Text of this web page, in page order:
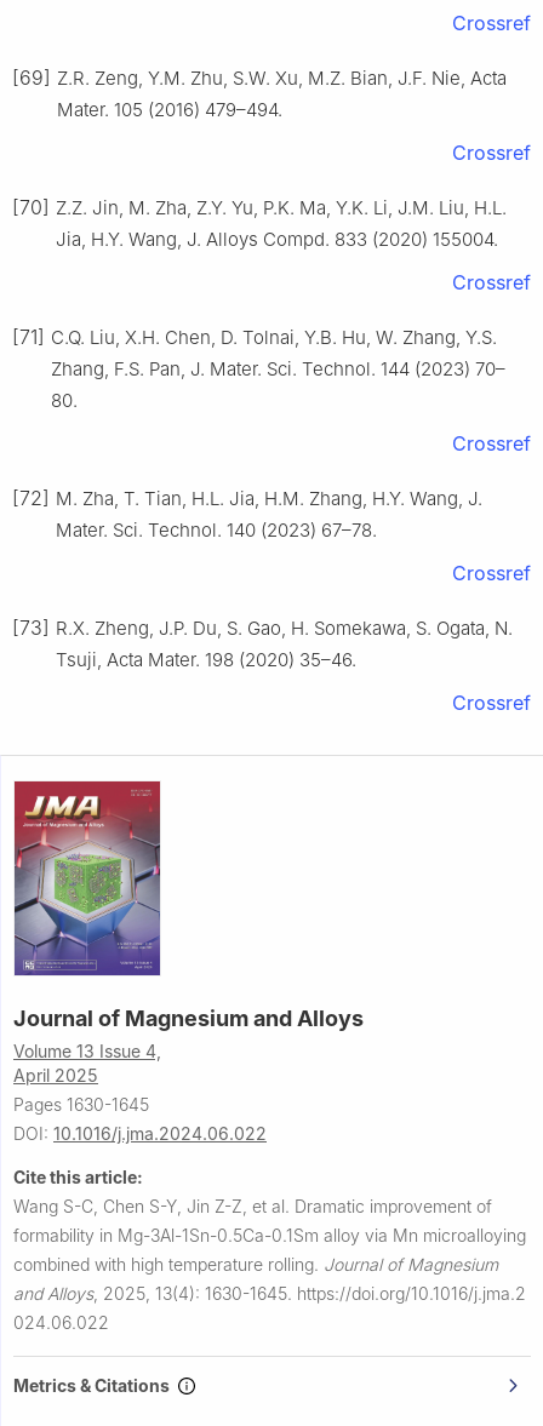
Crossref
[69] Z.R. Zeng, Y.M. Zhu, S.W. Xu, M.Z. Bian, J.F. Nie, Acta
Mater. 105 (2016) 479–494.
Crossref
[70] Z.Z. Jin, M. Zha, Z.Y. Yu, P.K. Ma, Y.K. Li, J.M. Liu, H.L.
Jia, H.Y. Wang, J. Alloys Compd. 833 (2020) 155004.
Crossref
[71] C.Q. Liu, X.H. Chen, D. Tolnai, Y.B. Hu, W. Zhang, Y.S.
Zhang, F.S. Pan, J. Mater. Sci. Technol. 144 (2023) 70–
80.
Crossref
[72] M. Zha, T. Tian, H.L. Jia, H.M. Zhang, H.Y. Wang, J.
Mater. Sci. Technol. 140 (2023) 67–78.
Crossref
[73] R.X. Zheng, J.P. Du, S. Gao, H. Somekawa, S. Ogata, N.
Tsuji, Acta Mater. 198 (2020) 35–46.
Crossref
Journal of Magnesium and Alloys
Volume 13 Issue 4,
April 2025
Pages 1630-1645
DOI: 10.1016/j.jma.2024.06.022
Cite this article:
Wang S-C, Chen S-Y, Jin Z-Z, et al. Dramatic improvement of
formability in Mg-3Al-1Sn-0.5Ca-0.1Sm alloy via Mn microalloying
combined with high temperature rolling. Journal of Magnesium
and Alloys, 2025, 13(4): 1630-1645. https://doi.org/10.1016/j.jma.2
024.06.022
Metrics & Citations